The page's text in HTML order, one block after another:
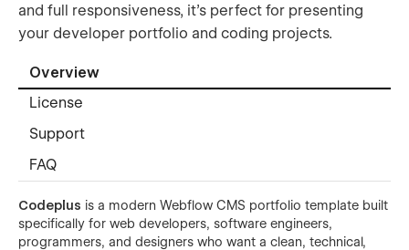
and full responsiveness, it’s perfect for presenting
your developer portfolio and coding projects.
Overview
License
Support
FAQ
Codeplus is a modern Webflow CMS portfolio template built
specifically for web developers, software engineers,
programmers, and designers who want a clean, technical,